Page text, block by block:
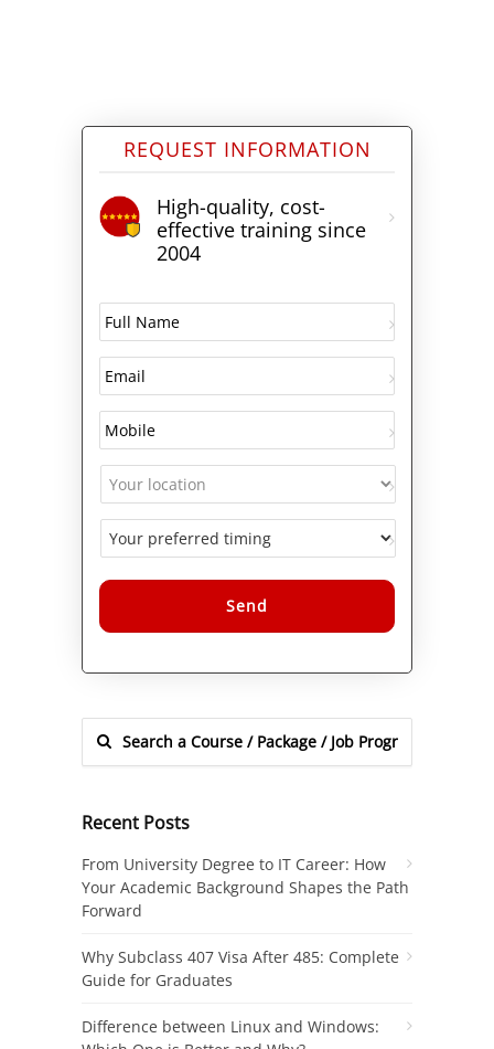
REQUEST INFORMATION
High-quality, cost-
effective training since
2004
Alternative:
Recent Posts
From University Degree to IT Career: How
Your Academic Background Shapes the Path
Forward
Why Subclass 407 Visa After 485: Complete
Guide for Graduates
Difference between Linux and Windows: